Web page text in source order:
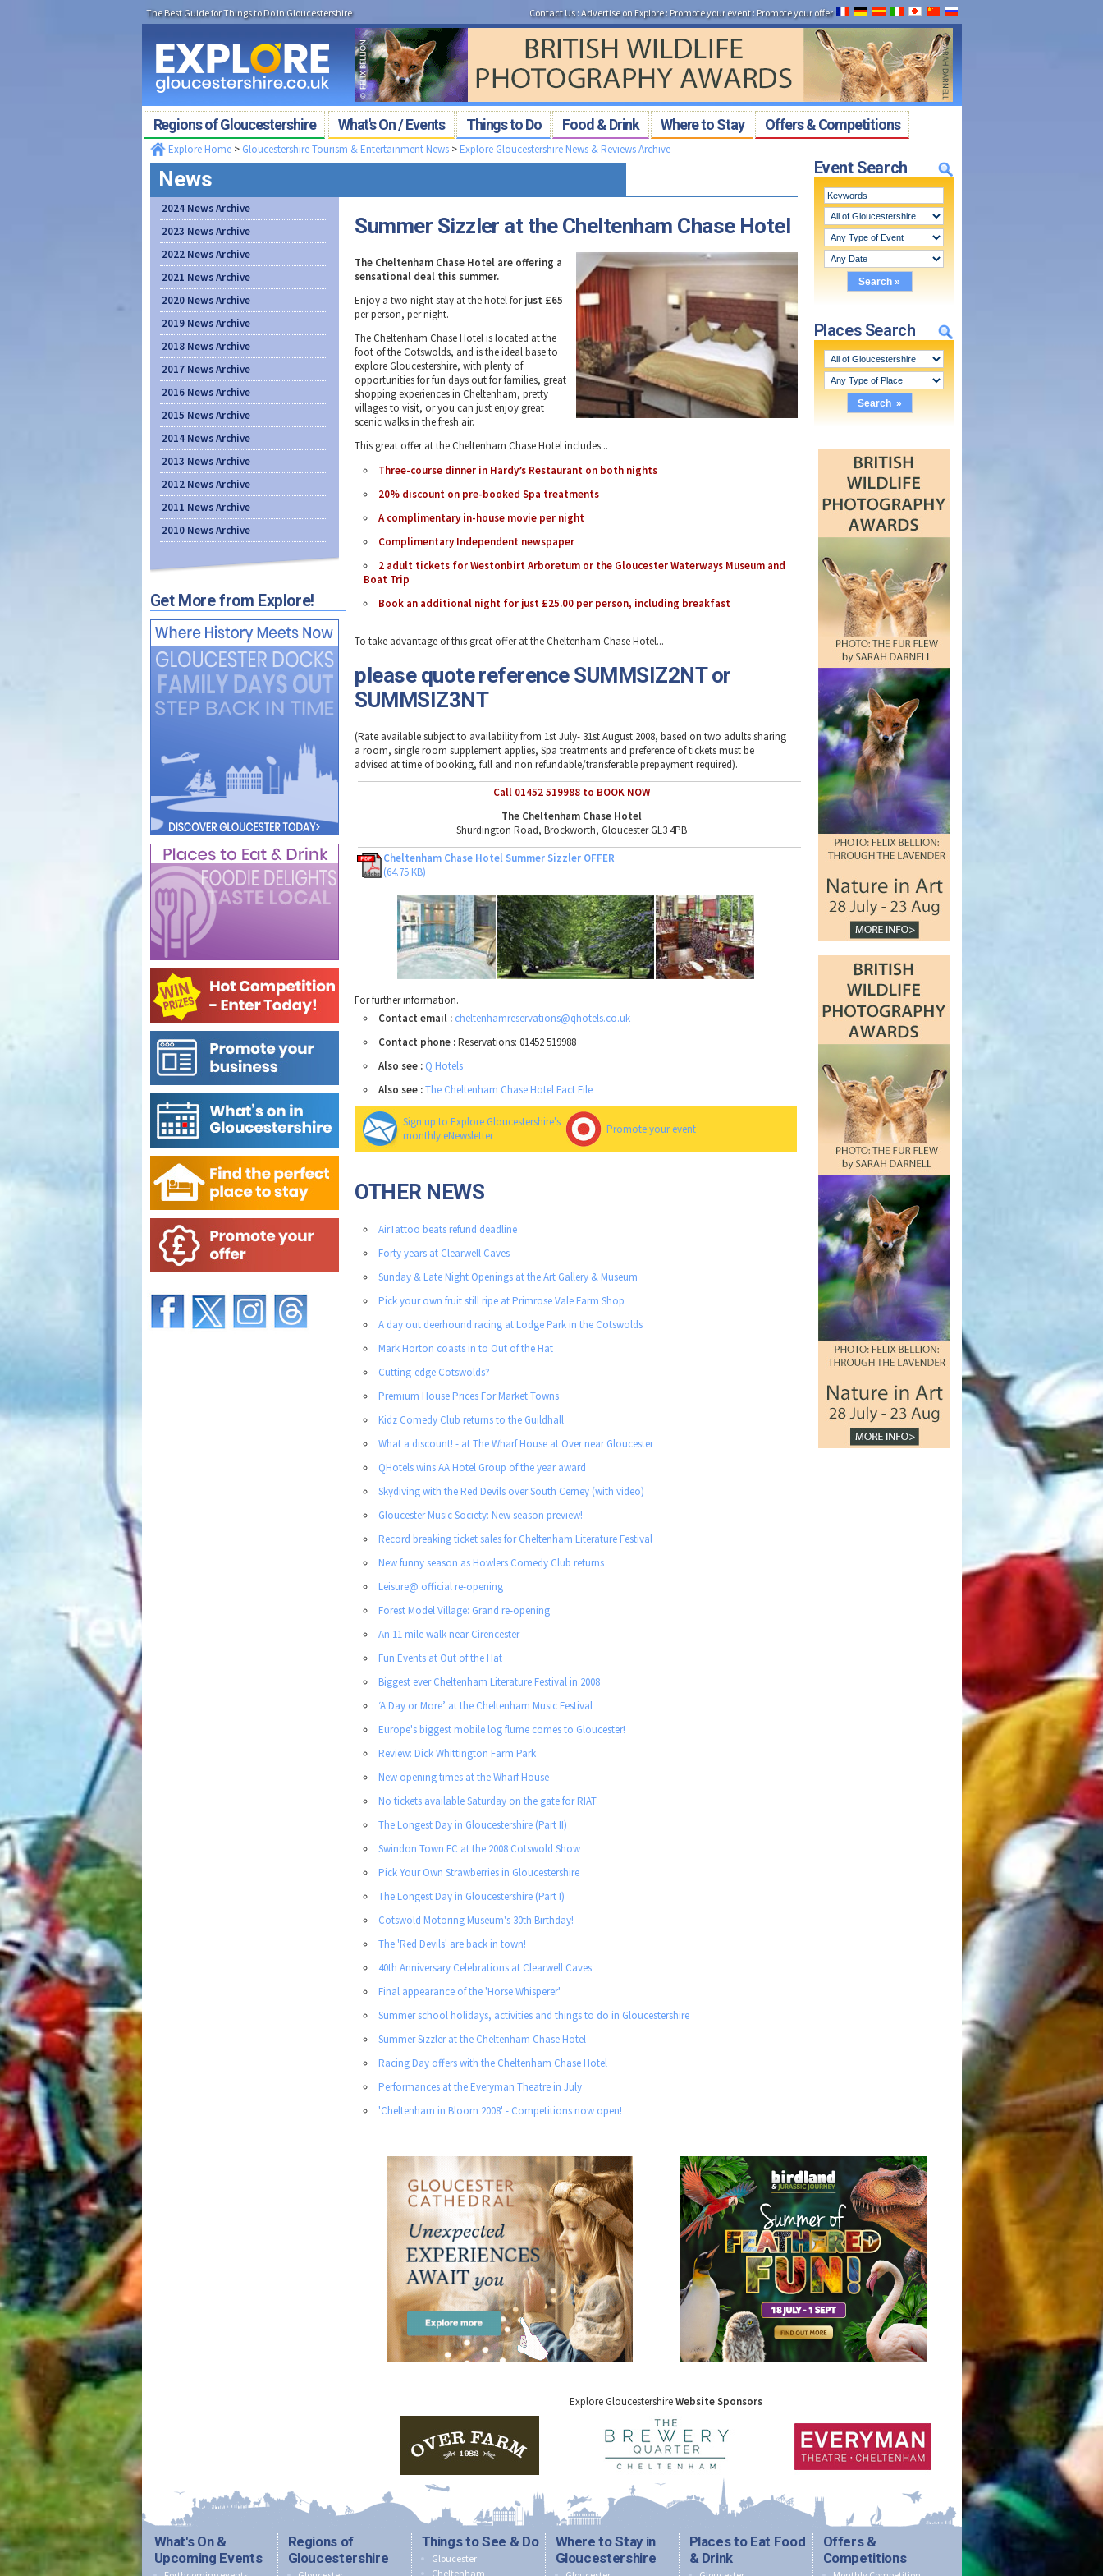
The Best Guide for Things to Do in Gloucestershire Contact Us: Advertise on Explore: Promote your event: Promote your offer
Regions of Gloucestershire What's On / Events Things to Do Food & Drink Where to Stay Offers & Competitions
Event Search
Places Search
Explore Home> Gloucestershire Tourism & Entertainment News> Explore Gloucestershire News & Reviews Archive
News
2024 News Archive
2023 News Archive
2022 News Archive
2021 News Archive
2020 News Archive
2019 News Archive
2018 News Archive
2017 News Archive
2016 News Archive
2015 News Archive
2014 News Archive
2013 News Archive
2012 News Archive
2011 News Archive
2010 News Archive
Get More from Explore!
Summer Sizzler at the Cheltenham Chase Hotel
The Cheltenham Chase Hotel are offering a
sensational deal this summer.
Enjoy a two night stay at the hotel forjust £65
per person, per night.
The Cheltenham Chase Hotel is located at the
foot of the Cotswolds, and is the ideal base to
explore Gloucestershire, with plenty of
opportunities for fun days out for families, great
shopping experiences in Cheltenham, pretty
villages to visit, or you can just enjoy great
scenic walks in the fresh air.
This great offer at the Cheltenham Chase Hotel includes...
Three-course dinner in Hardy’s Restaurant on both nights
20% discount on pre-booked Spa treatments
A complimentary in-house movie per night
Complimentary Independent newspaper
2 adult tickets for Westonbirt Arboretum or the Gloucester Waterways Museum and
Boat Trip
Book an additional night for just £25.00 per person, including breakfast
To take advantage of this great offer at the Cheltenham Chase Hotel...
please quote reference SUMMSIZ2NT or
SUMMSIZ3NT
(Rate available subject to availability from 1st July- 31st August 2008, based on two adults sharing
a room, single room supplement applies, Spa treatments and preference of tickets must be
advised at time of booking, full and non refundable/transferable prepayment required).
Call 01452 519988 to BOOK NOW
The Cheltenham Chase Hotel
Shurdington Road, Brockworth, Gloucester GL3 4PB
Cheltenham Chase Hotel Summer Sizzler OFFER
(64.75 KB)
For further information.
Contact email : cheltenhamreservations@qhotels.co.uk
Contact phone :Reservations: 01452 519988
Also see : Q Hotels
Also see :The Cheltenham Chase Hotel Fact File
Sign up to Explore Gloucestershire's
monthly eNewsletter
Promote your event
OTHER NEWS
AirTattoo beats refund deadline
Forty years at Clearwell Caves
Sunday & Late Night Openings at the Art Gallery & Museum
Pick your own fruit still ripe at Primrose Vale Farm Shop
A day out deerhound racing at Lodge Park in the Cotswolds
Mark Horton coasts in to Out of the Hat
Cutting-edge Cotswolds?
Premium House Prices For Market Towns
Kidz Comedy Club returns to the Guildhall
What a discount! - at The Wharf House at Over near Gloucester
QHotels wins AA Hotel Group of the year award
Skydiving with the Red Devils over South Cerney (with video)
Gloucester Music Society: New season preview!
Record breaking ticket sales for Cheltenham Literature Festival
New funny season as Howlers Comedy Club returns
Leisure@ official re-opening
Forest Model Village: Grand re-opening
An 11 mile walk near Cirencester
Fun Events at Out of the Hat
Biggest ever Cheltenham Literature Festival in 2008
‘A Day or More’ at the Cheltenham Music Festival
Europe's biggest mobile log flume comes to Gloucester!
Review: Dick Whittington Farm Park
New opening times at the Wharf House
No tickets available Saturday on the gate for RIAT
The Longest Day in Gloucestershire (Part II)
Swindon Town FC at the 2008 Cotswold Show
Pick Your Own Strawberries in Gloucestershire
The Longest Day in Gloucestershire (Part I)
Cotswold Motoring Museum's 30th Birthday!
The 'Red Devils' are back in town!
40th Anniversary Celebrations at Clearwell Caves
Final appearance of the 'Horse Whisperer'
Summer school holidays, activities and things to do in Gloucestershire
Summer Sizzler at the Cheltenham Chase Hotel
Racing Day offers with the Cheltenham Chase Hotel
Performances at the Everyman Theatre in July
'Cheltenham in Bloom 2008' - Competitions now open!
Explore GloucestershireWebsite Sponsors
What's On &
Upcoming Events
Regions of
Gloucestershire
Things to See & Do
Gloucester
Cheltenham
Where to Stay in
Gloucestershire
Places to Eat Food
& Drink
Offers &
Competitions